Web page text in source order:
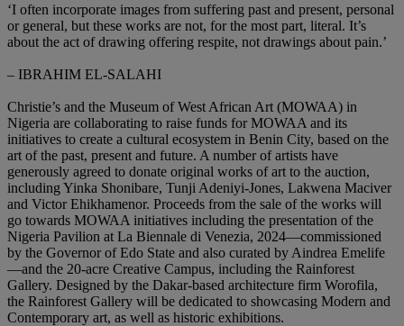
‘I often incorporate images from suffering past and present, personal
or general, but these works are not, for the most part, literal. It’s
about the act of drawing offering respite, not drawings about pain.’
– IBRAHIM EL-SALAHI
Christie’s and the Museum of West African Art (MOWAA) in
Nigeria are collaborating to raise funds for MOWAA and its
initiatives to create a cultural ecosystem in Benin City, based on the
art of the past, present and future. A number of artists have
generously agreed to donate original works of art to the auction,
including Yinka Shonibare, Tunji Adeniyi-Jones, Lakwena Maciver
and Victor Ehikhamenor. Proceeds from the sale of the works will
go towards MOWAA initiatives including the presentation of the
Nigeria Pavilion at La Biennale di Venezia, 2024—commissioned
by the Governor of Edo State and also curated by Aindrea Emelife
—and the 20-acre Creative Campus, including the Rainforest
Gallery. Designed by the Dakar-based architecture firm Worofila,
the Rainforest Gallery will be dedicated to showcasing Modern and
Contemporary art, as well as historic exhibitions.